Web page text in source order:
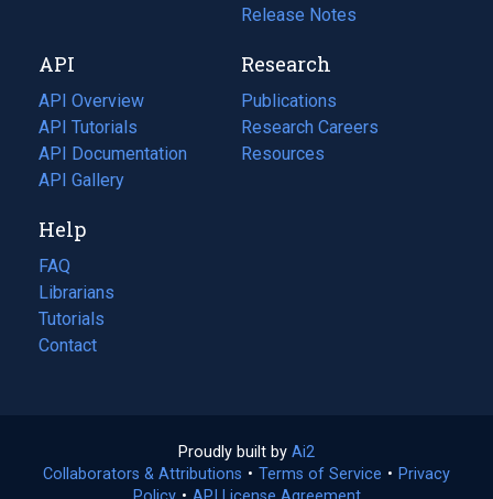
tab)
new
tab)
Release Notes
API
API Overview
API Tutorials
API Documentation
(opens
in
new
tab)
API Gallery
Research
Publications
(opens
in
a
Research Careers
(opens
in
Resources
(opens
Help
FAQ
Librarians
Tutorials
Contact
Proudly built by Ai2
in
Collaborators & Attributions • Terms of Service (opens
• Privacy